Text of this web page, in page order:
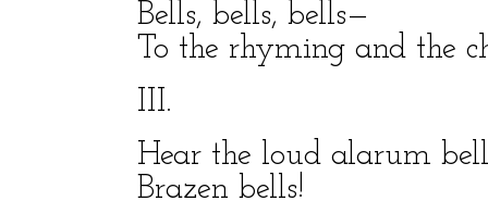
Bells, bells, bells—
To the rhyming and the
III.
Hear the loud alarum
Brazen bells!